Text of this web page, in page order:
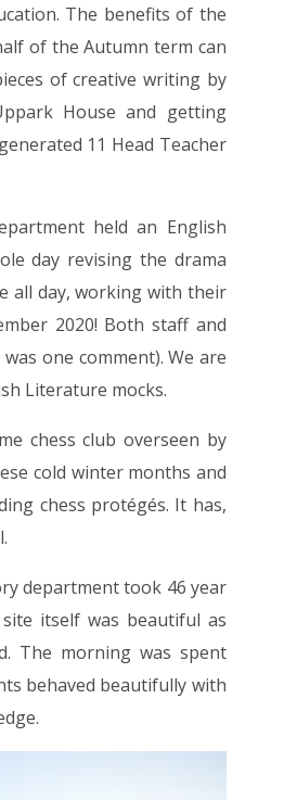
The benefits of the
of the Autumn term can
of creative writing by
House and getting
11 Head Teacher
held an English
day revising the drama
all day, working with their
2020! Both staff and
one comment). We are
Literature mocks.
chess club overseen by
cold winter months and
chess protégés. It has,
department took 46 year
itself was beautiful as
The morning was spent
behaved beautifully with